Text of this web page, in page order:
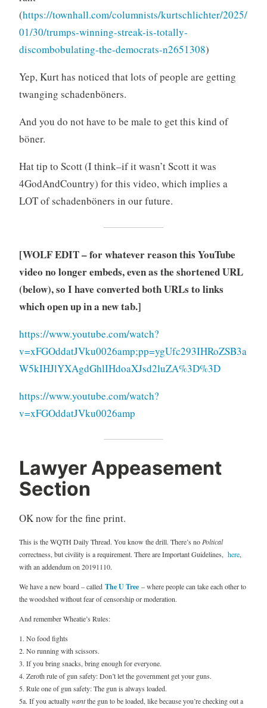
(https://townhall.com/columnists/kurtschlichter/2025/
01/30/trumps-winning-streak-is-totally-
discombobulating-the-democrats-n2651308)
Yep, Kurt has noticed that lots of people are getting
twanging schadenböners.
And you do not have to be male to get this kind of
böner.
Hat tip to Scott (I think–if it wasn’t Scott it was
4GodAndCountry) for this video, which implies a
LOT of schadenböners in our future.
[WOLF EDIT – for whatever reason this YouTube
video no longer embeds, even as the shortened URL
(below), so I have converted both URLs to links
which open up in a new tab.]
https://www.youtube.com/watch?
v=xFGOddatJVku0026amp;pp=ygUfc293IHRoZSB3a
W5kIHJlYXAgdGhlIHdoaXJsd2luZA%3D%3D
https://www.youtube.com/watch?
v=xFGOddatJVku0026amp
Lawyer Appeasement
Section
OK now for the fine print.
This is the WQTH Daily Thread. You know the drill. There’s no Poltical
correctness, but civility is a requirement. There are Important Guidelines, here,
with an addendum on 20191110.
We have a new board – called The U Tree– where people can take each other to
the woodshed without fear of censorship or moderation.
And remember Wheatie’s Rules:
1. No food fights
2. No running with scissors.
3. If you bring snacks, bring enough for everyone.
4. Zeroth rule of gun safety: Don’t let the government get your guns.
5. Rule one of gun safety: The gun is always loaded.
5a. If you actuallywantthe gun to be loaded, like because you’re checking out a